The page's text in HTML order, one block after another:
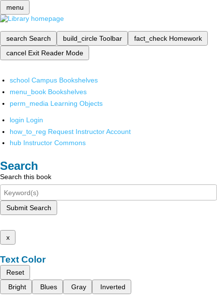
menu
search Search build_circle Toolbar fact_check Homework
cancel Exit Reader Mode
school Campus Bookshelves
menu_book Bookshelves
perm_media Learning Objects
login Login
how_to_reg Request Instructor Account
hub Instructor Commons
Search
Search this book
Submit Search
x
Text Color
Reset
Bright
Blues Gray Inverted